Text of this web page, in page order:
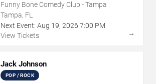
Funny Bone Comedy Club - Tampa
Tampa, FL
Next Event: Aug 19, 2026 7:00 PM
View Tickets
→
Jack Johnson
POP / ROCK